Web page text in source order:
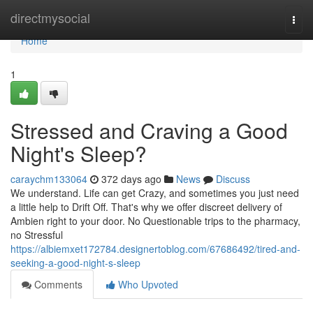
directmysocial
Home
Home
1
Stressed and Craving a Good
Night's Sleep?
caraychm133064 372 days ago News
Discuss
We understand. Life can get Crazy, and sometimes you just need
a little help to Drift Off. That's why we offer discreet delivery of
Ambien right to your door. No Questionable trips to the pharmacy,
no Stressful
https://albiemxet172784.designertoblog.com/67686492/tired-and-
seeking-a-good-night-s-sleep
Comments
Who Upvoted